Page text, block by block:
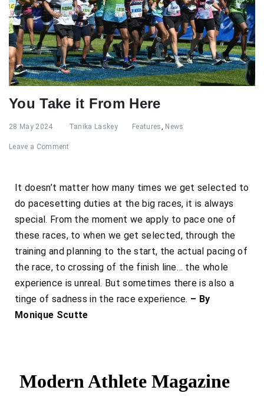
You Take it From Here
28 May 2024 Tanika Laskey Features, News
Leave a Comment
It doesn’t matter how many times we get selected to
do pacesetting duties at the big races, it is always
special. From the moment we apply to pace one of
these races, to when we get selected, through the
training and planning to the start, the actual pacing of
the race, to crossing of the finish line… the whole
experience is unreal. But sometimes there is also a
tinge of sadness in the race experience. – By
Monique Scutte